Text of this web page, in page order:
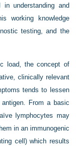
understanding and
working knowledge
testing, and the
load, the concept of
clinically relevant
tends to lessen
From a basic
lymphocytes may
in an immunogenic
cell) which results